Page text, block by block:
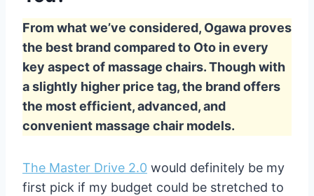
From what we’ve considered, Ogawa proves
the best brand compared to Oto in every
key aspect of massage chairs. Though with
a slightly higher price tag, the brand offers
the most efficient, advanced, and
convenient massage chair models.
The Master Drive 2.0 would definitely be my
first pick if my budget could be stretched to